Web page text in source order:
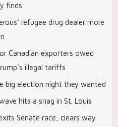
finds
refugee drug dealer more
Canadian exporters owed
illegal tariffs
big election night they wanted
hits a snag in St. Louis
Senate race, clears way